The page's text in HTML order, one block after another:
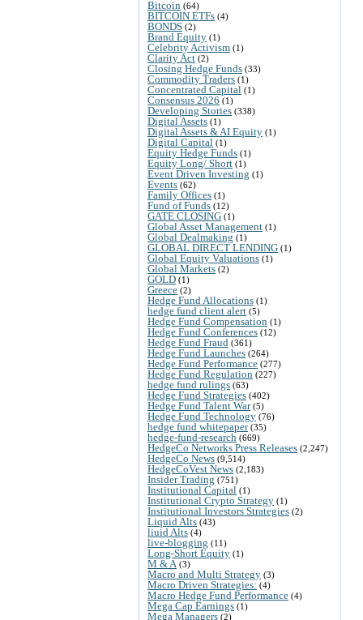
Bitcoin (64)
BITCOIN ETFs (4)
BONDS (2)
Brand Equity (1)
Celebrity Activism (1)
Clarity Act (2)
Closing Hedge Funds (33)
Commodity Traders (1)
Concentrated Capital (1)
Consensus 2026 (1)
Developing Stories (338)
Digital Assets (1)
Digital Assets & AI Equity (1)
Digital Capital (1)
Equity Hedge Funds (1)
Equity Long/ Short (1)
Event Driven Investing (1)
Events (62)
Family Offices (1)
Fund of Funds (12)
GATE CLOSING (1)
Global Asset Management (1)
Global Dealmaking (1)
GLOBAL DIRECT LENDING (1)
Global Equity Valuations (1)
Global Markets (2)
GOLD (1)
Greece (2)
Hedge Fund Allocations (1)
hedge fund client alert (5)
Hedge Fund Compensation (1)
Hedge Fund Conferences (12)
Hedge Fund Fraud (361)
Hedge Fund Launches (264)
Hedge Fund Performance (277)
Hedge Fund Regulation (227)
hedge fund rulings (63)
Hedge Fund Strategies (402)
Hedge Fund Talent War(5)
Hedge Fund Technology (76)
hedge fund whitepaper(35)
hedge-fund-research (669)
HedgeCo Networks Press Releases (2,247)
HedgeCo News (9,514)
HedgeCoVest News (2,183)
Insider Trading (751)
Institutional Capital (1)
Institutional Crypto Strategy (1)
Institutional Investors Strategies (2)
Liquid Alts (43)
liuid Alts (4)
live-blogging (11)
Long-Short Equity (1)
M & A (3)
Macro and Multi Strategy (3)
Macro Driven Strategies: (4)
Macro Hedge Fund Performance (4)
Mega Cap Earnings (1)
Mega Managers (2)